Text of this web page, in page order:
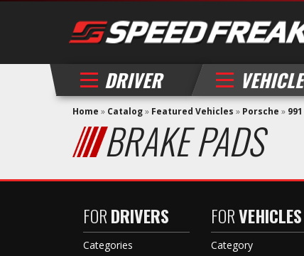
DRIVER VEHICLE
Home » Catalog» Featured Vehicles » Porsche » 991
BRAKE PADS
FORDRIVERS
Categories
FORVEHICLES
Category